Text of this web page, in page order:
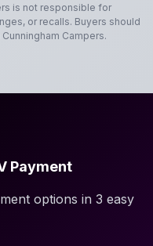
is not responsible for
or recalls. Buyers should
Cunningham Campers.
Payment
options in 3 easy